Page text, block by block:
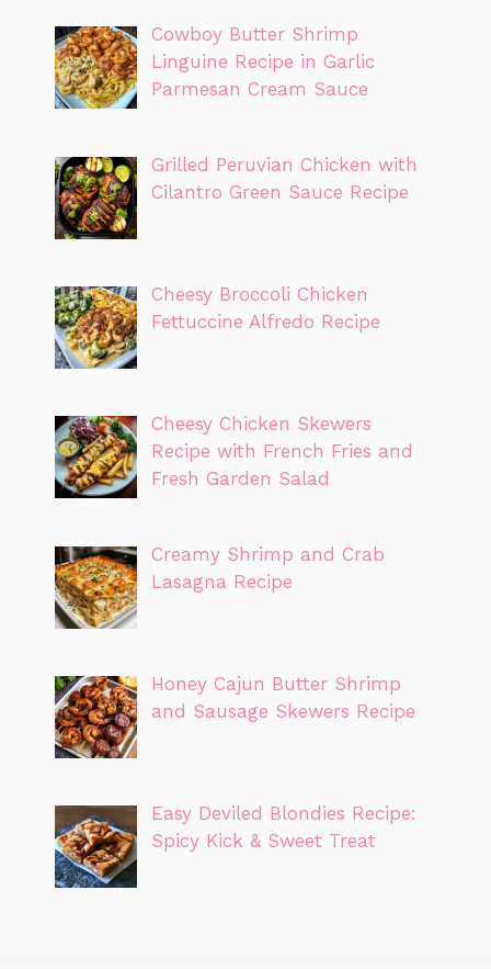
Cowboy Butter Shrimp
Linguine Recipe in Garlic
Parmesan Cream Sauce
Grilled Peruvian Chicken with
Cilantro Green Sauce Recipe
Cheesy Broccoli Chicken
Fettuccine Alfredo Recipe
Cheesy Chicken Skewers
Recipe with French Fries and
Fresh Garden Salad
Creamy Shrimp and Crab
Lasagna Recipe
Honey Cajun Butter Shrimp
and Sausage Skewers Recipe
Easy Deviled Blondies Recipe:
Spicy Kick & Sweet Treat